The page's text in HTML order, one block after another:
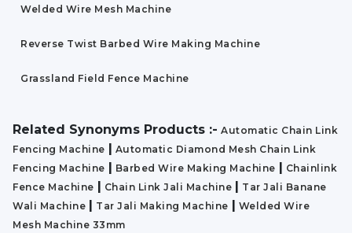
Welded Wire Mesh Machine
Reverse Twist Barbed Wire Making Machine
Grassland Field Fence Machine
Related Synonyms Products :- Automatic Chain Link
Fencing Machine
Automatic Diamond Mesh Chain Link
Fencing Machine
Barbed Wire Making Machine
Chainlink
Fence Machine
Chain Link Jali Machine
Tar Jali Banane
Wali Machine
Tar Jali Making Machine
Welded Wire
Mesh Machine 33mm